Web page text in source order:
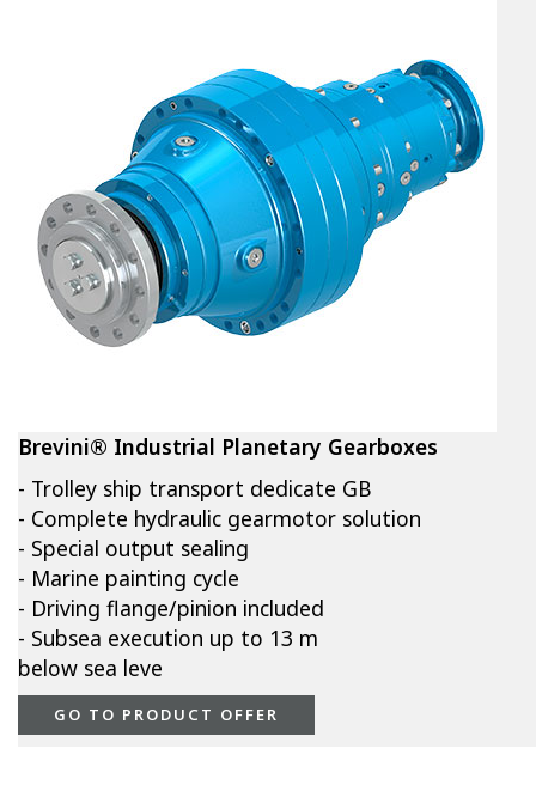
Brevini® Industrial Planetary Gearboxes
- Trolley ship transport dedicate GB
- Complete hydraulic gearmotor solution
- Special output sealing
- Marine painting cycle
- Driving flange/pinion included
- Subsea execution up to 13 m
below sea leve
GO TO PRODUCT OFFER